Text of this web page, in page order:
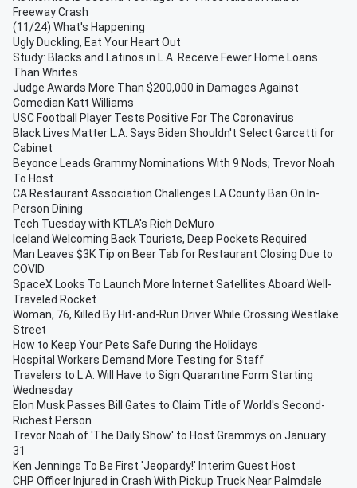
Freeway Crash
(11/24) What's Happening
Ugly Duckling, Eat Your Heart Out
Study: Blacks and Latinos in L.A. Receive Fewer Home Loans
Than Whites
Judge Awards More Than $200,000 in Damages Against
Comedian Katt Williams
USC Football Player Tests Positive For The Coronavirus
Black Lives Matter L.A. Says Biden Shouldn't Select Garcetti for
Cabinet
Beyonce Leads Grammy Nominations With 9 Nods; Trevor Noah
To Host
CA Restaurant Association Challenges LA County Ban On In-
Person Dining
Tech Tuesday with KTLA's Rich DeMuro
Iceland Welcoming Back Tourists, Deep Pockets Required
Man Leaves $3K Tip on Beer Tab for Restaurant Closing Due to
COVID
SpaceX Looks To Launch More Internet Satellites Aboard Well-
Traveled Rocket
Woman, 76, Killed By Hit-and-Run Driver While Crossing Westlake
Street
How to Keep Your Pets Safe During the Holidays
Hospital Workers Demand More Testing for Staff
Travelers to L.A. Will Have to Sign Quarantine Form Starting
Wednesday
Elon Musk Passes Bill Gates to Claim Title of World's Second-
Richest Person
Trevor Noah of 'The Daily Show' to Host Grammys on January
31
Ken Jennings To Be First 'Jeopardy!' Interim Guest Host
CHP Officer Injured in Crash With Pickup Truck Near Palmdale